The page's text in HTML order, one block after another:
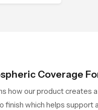
Coverage
how our product creates
finish which helps support